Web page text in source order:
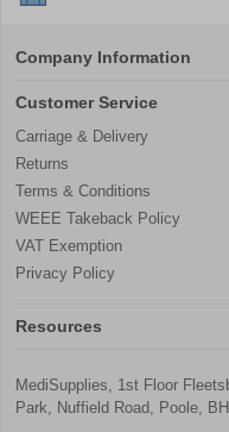
Company Information
Customer Service
Carriage & Delivery
Returns
Terms & Conditions
WEEE Takeback Policy
VAT Exemption
Privacy Policy
Resources
MediSupplies, 1st Floor
Park, Nuffield Road, Poole,